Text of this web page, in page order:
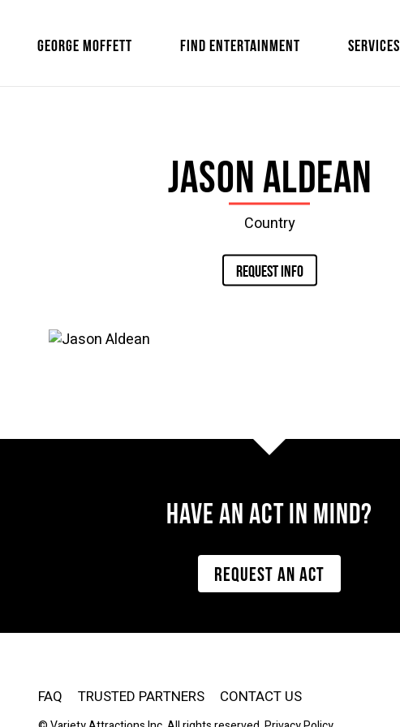
GEORGE MOFFETT FIND ENTERTAINMENT SERVICES
Jason Aldean
Country
REQUEST INFO
Have AN ACT IN MIND?
REQUEST AN ACT
FAQ TRUSTED PARTNERS CONTACT US